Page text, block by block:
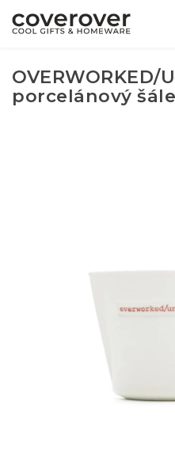
OVERWORKED/
porcelánový